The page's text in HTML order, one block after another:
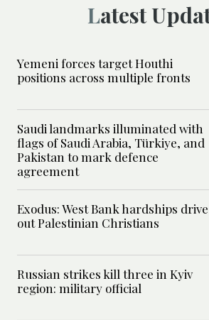
Latest
Yemeni forces target Houthi
positions across multiple fronts
Saudi landmarks illuminated with
flags of Saudi Arabia, Türkiye, and
Pakistan to mark defence
agreement
Exodus: West Bank hardships drive
out Palestinian Christians
Russian strikes kill three in Kyiv
region: military official